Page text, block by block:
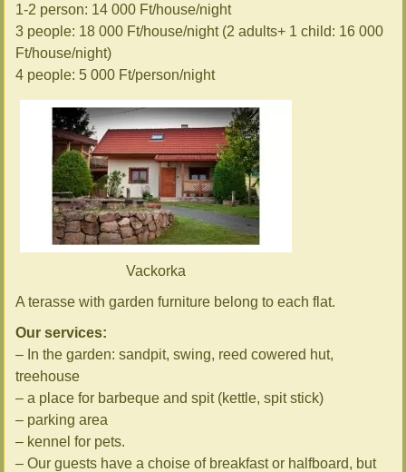
1-2 person: 14 000 Ft/house/night
3 people: 18 000 Ft/house/night (2 adults+ 1 child: 16 000
Ft/house/night)
4 people: 5 000 Ft/person/night
Vackorka
A terasse with garden furniture belong to each flat.
Our services:
– In the garden: sandpit, swing, reed cowered hut,
treehouse
– a place for barbeque and spit (kettle, spit stick)
– parking area
– kennel for pets.
– Our guests have a choise of breakfast or halfboard, but